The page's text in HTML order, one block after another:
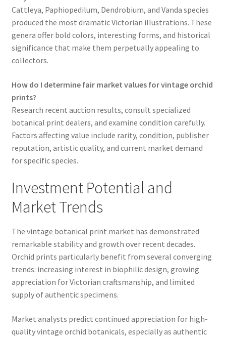
Cattleya, Paphiopedilum, Dendrobium, and Vanda species
produced the most dramatic Victorian illustrations. These
genera offer bold colors, interesting forms, and historical
significance that make them perpetually appealing to
collectors.
How do I determine fair market values for vintage orchid
prints?
Research recent auction results, consult specialized
botanical print dealers, and examine condition carefully.
Factors affecting value include rarity, condition, publisher
reputation, artistic quality, and current market demand
for specific species.
Investment Potential and
Market Trends
The vintage botanical print market has demonstrated
remarkable stability and growth over recent decades.
Orchid prints particularly benefit from several converging
trends: increasing interest in biophilic design, growing
appreciation for Victorian craftsmanship, and limited
supply of authentic specimens.
Market analysts predict continued appreciation for high-
quality vintage orchid botanicals, especially as authentic